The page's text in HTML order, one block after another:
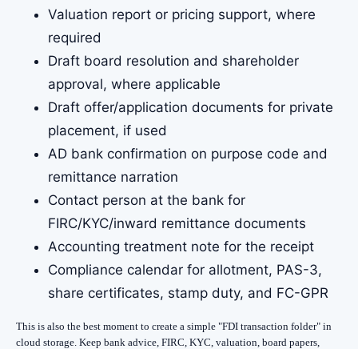
Valuation report or pricing support, where
required
Draft board resolution and shareholder
approval, where applicable
Draft offer/application documents for private
placement, if used
AD bank confirmation on purpose code and
remittance narration
Contact person at the bank for
FIRC/KYC/inward remittance documents
Accounting treatment note for the receipt
Compliance calendar for allotment, PAS-3,
share certificates, stamp duty, and FC-GPR
This is also the best moment to create a simple "FDI transaction folder" in
cloud storage. Keep bank advice, FIRC, KYC, valuation, board papers,